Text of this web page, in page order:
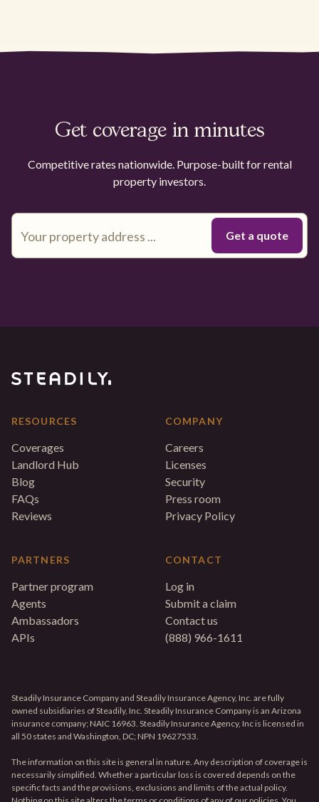
Get coverage in minutes
Competitive rates nationwide. Purpose-built for rental
property investors.
RESOURCES
Coverages
Landlord Hub
Blog
FAQs
Reviews
PARTNERS
Partner program
Agents
Ambassadors
APIs
COMPANY
Careers
Licenses
Security
Press room
Privacy Policy
CONTACT
Log in
Submit a claim
Contact us
(888) 966-1611
Steadily Insurance Company and Steadily Insurance Agency, Inc. are fully
owned subsidiaries of Steadily, Inc. Steadily Insurance Company is an Arizona
insurance company; NAIC 16963. Steadily Insurance Agency, Inc is licensed in
all 50 states and Washington, DC; NPN 19627533.
The information on this site is general in nature. Any description of coverage is
necessarily simplified. Whether a particular loss is covered depends on the
specific facts and the provisions, exclusions and limits of the actual policy.